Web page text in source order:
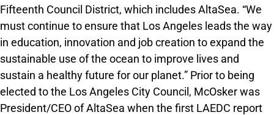
Fifteenth Council District, which includes AltaSea. “We
must continue to ensure that Los Angeles leads the way
in education, innovation and job creation to expand the
sustainable use of the ocean to improve lives and
sustain a healthy future for our planet.” Prior to being
elected to the Los Angeles City Council, McOsker was
President/CEO of AltaSea when the first LAEDC report